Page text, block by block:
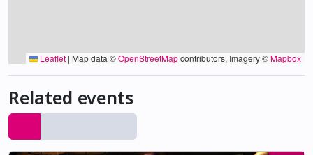
Leaflet | Map data ©OpenStreetMapcontributors, Imagery ©Mapbox
Related events